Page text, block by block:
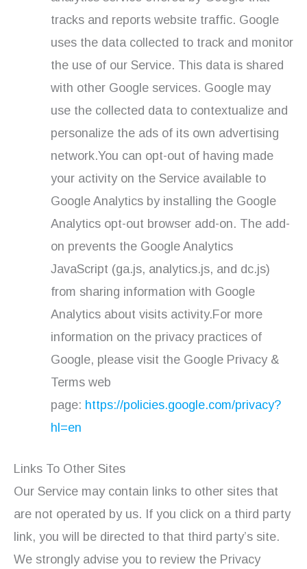
tracks and reports website traffic. Google
uses the data collected to track and monitor
the use of our Service. This data is shared
with other Google services. Google may
use the collected data to contextualize and
personalize the ads of its own advertising
network.You can opt-out of having made
your activity on the Service available to
Google Analytics by installing the Google
Analytics opt-out browser add-on. The add-
on prevents the Google Analytics
JavaScript (ga.js, analytics.js, and dc.js)
from sharing information with Google
Analytics about visits activity.For more
information on the privacy practices of
Google, please visit the Google Privacy &
Terms web
page: https://policies.google.com/privacy?
hl=en
Links To Other Sites
Our Service may contain links to other sites that
are not operated by us. If you click on a third party
link, you will be directed to that third party’s site.
We strongly advise you to review the Privacy